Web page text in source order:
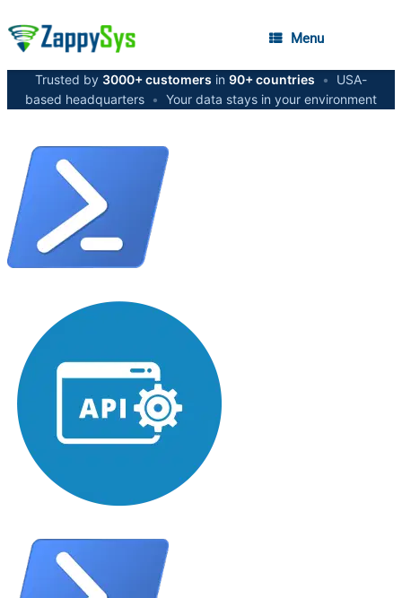
Menu
Trusted by 3000+ customers in 90+ countries •
USA-
based headquarters • Your data stays in your environment